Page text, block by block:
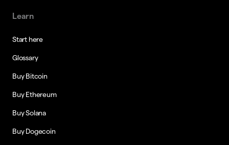
Learn
Start here
Glossary
Buy Bitcoin
Buy Ethereum
Buy Solana
Buy Dogecoin